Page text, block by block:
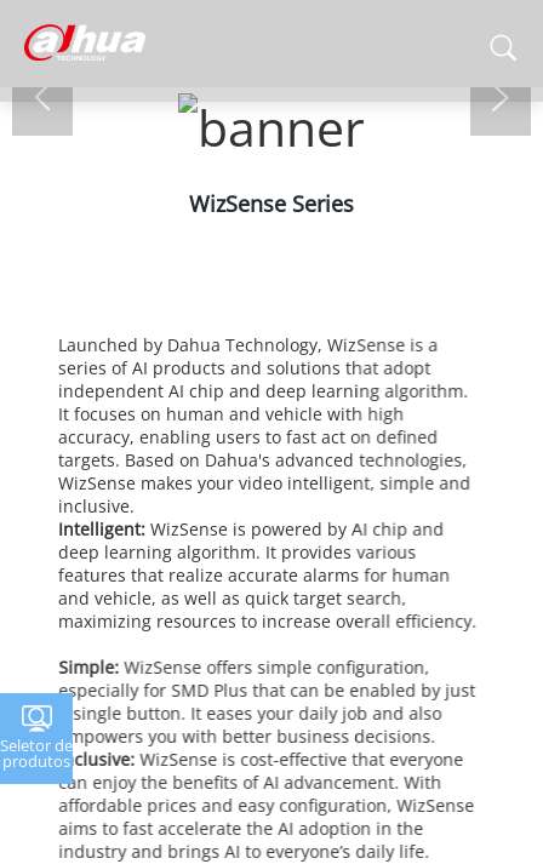
WizSense Series
Launched by Dahua Technology, WizSense is a
series of AI products and solutions that adopt
independent AI chip and deep learning algorithm.
It focuses on human and vehicle with high
accuracy, enabling users to fast act on defined
targets. Based on Dahua's advanced technologies,
WizSense makes your video intelligent, simple and
inclusive.
Intelligent: WizSense is powered by AI chip and
deep learning algorithm. It provides various
features that realize accurate alarms for human
and vehicle, as well as quick target search,
maximizing resources to increase overall efficiency.
Simple: WizSense offers simple configuration,
especially for SMD Plus that can be enabled by just
a single button. It eases your daily job and also
empowers you with better business decisions.
Inclusive: WizSense is cost-effective that everyone
can enjoy the benefits of AI advancement. With
affordable prices and easy configuration, WizSense
aims to fast accelerate the AI adoption in the
industry and brings AI to everyone’s daily life.
Seletor de
produtos